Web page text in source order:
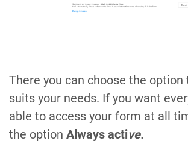
There you can choose the option
suits your needs. If you want
able to access your form at all
the option Always active.